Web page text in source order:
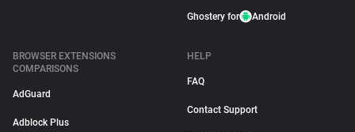
Ghostery for Android
BROWSER EXTENSIONS
COMPARISONS
AdGuard
Adblock Plus
HELP
FAQ
Contact Support